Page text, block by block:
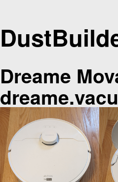
Dreame